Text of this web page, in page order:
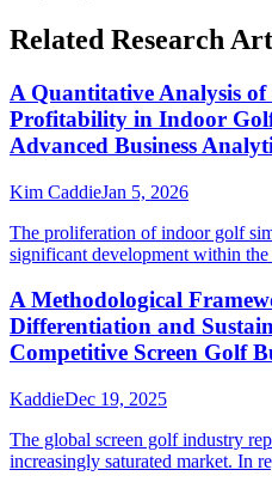
Related Research
A Quantitative Analysis
Profitability in Indoor
Advanced Business
Kim CaddieJan 5, 2026
The proliferation of indoor golf
significant development within
A Methodological
Differentiation and
Competitive Screen Golf
KaddieDec 19, 2025
The global screen golf industry
increasingly saturated market. In